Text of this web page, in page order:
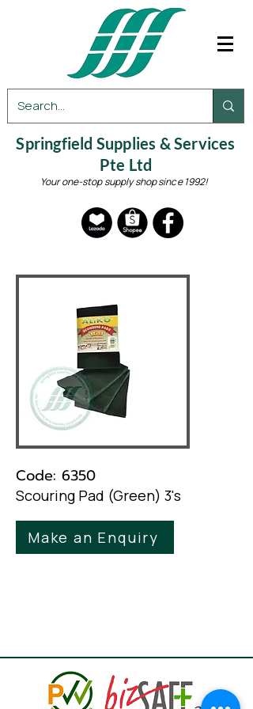
Springfield Supplies & Services
Pte Ltd
Your one-stop supply shop since 1992!
Code: 6350
Scouring Pad (Green) 3's
Make an Enquiry